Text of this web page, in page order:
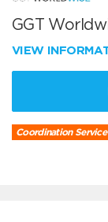
GGT
VIEW
Coordination